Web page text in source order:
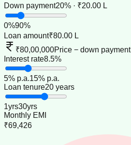
Down payment20% · ₹20.00 L
0%90%
Loan amount₹80.00 L
₹80,00,000Price − down payment
Interest rate8.5%
5% p.a.15% p.a.
Loan tenure20 years
1yrs30yrs
Monthly EMI
₹69,426